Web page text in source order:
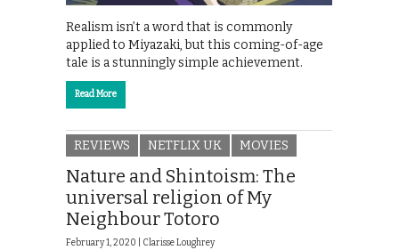
Realism isn’t a word that is commonly
applied to Miyazaki, but this coming-of-age
tale is a stunningly simple achievement.
Read More
REVIEWS NETFLIX UK MOVIES
Nature and Shintoism: The
universal religion of My
Neighbour Totoro
February 1, 2020 | Clarisse Loughrey